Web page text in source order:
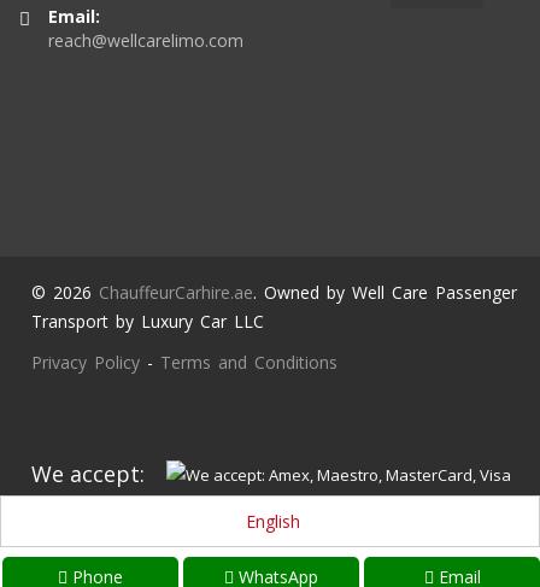
Phone WhatsApp Email
Email:
reach@wellcarelimo.com
© 2026 ChauffeurCarhire.ae. Owned by Well Care Passenger
Transport by Luxury Car LLC
Privacy Policy - Terms and Conditions
We accept:
English